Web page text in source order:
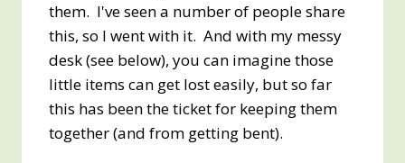
them. I've seen a number of people share
this, so I went with it. And with my messy
desk (see below), you can imagine those
little items can get lost easily, but so far
this has been the ticket for keeping them
together (and from getting bent).